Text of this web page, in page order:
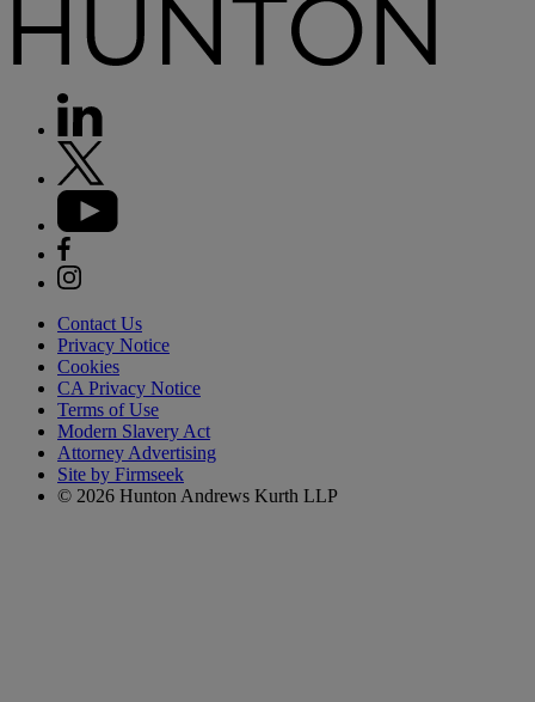
Contact Us
Privacy Notice
Cookies
CA Privacy Notice
Terms of Use
Modern Slavery Act
Attorney Advertising
Site by Firmseek
© 2026 Hunton Andrews Kurth LLP